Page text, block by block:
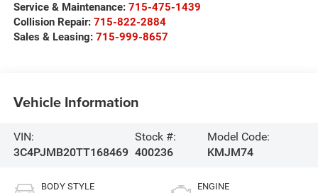
Service & Maintenance: 715-475-1439
Collision Repair: 715-822-2884
Sales & Leasing: 715-999-8657
Vehicle Information
VIN:
3C4PJMB20TT168469
Stock #:
400236
Model Code:
KMJM74
BODY STYLE ENGINE